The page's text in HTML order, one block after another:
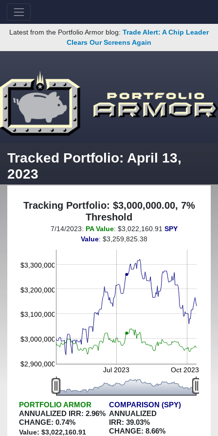
Latest from the Portfolio Armor blog: Trade Alert: A Chip Leader
Clears Our Screens Again
Tracked Portfolio: April 13,
2023
Tracking Portfolio: $3,000,000.00, 7%
Threshold
(This portfolio was hedged against a greater-than-7%
decline)
$2,900,000
$3,000,000
$3,100,000
$3,200,000
$3,300,000
Jul 2023 Oct 2023
7/14/2023: PA Value: $3,022,160.91 SPY
Value: $3,259,825.38
PORTFOLIO ARMOR
ANNUALIZED IRR: 2.96%
CHANGE: 0.74%
Value: $3,022,160.91
COMPARISON (SPY)
ANNUALIZED
IRR: 39.03%
CHANGE: 8.66%